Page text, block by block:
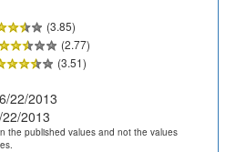
(3.85)
(2.77)
(3.51)
6/22/2013
2013
the published values and not the values